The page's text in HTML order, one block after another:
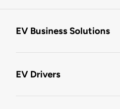
EV Business Solutions
EV Drivers